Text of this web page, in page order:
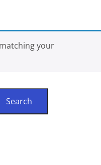
your